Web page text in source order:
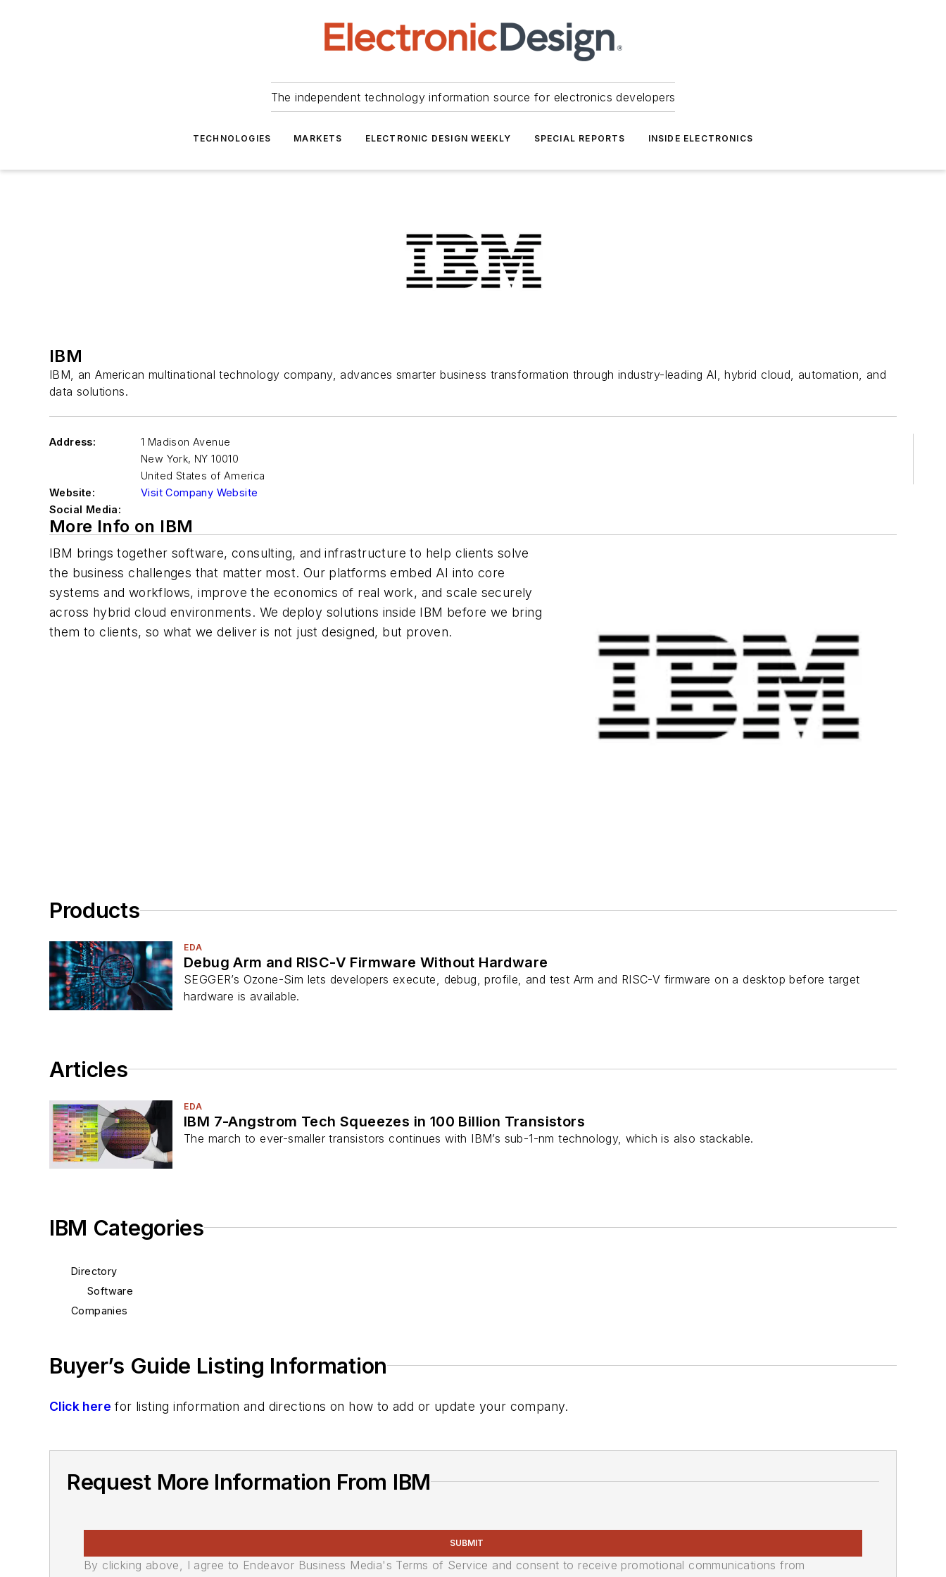
The independent technology information source for electronics developers
TECHNOLOGIES MARKETS ELECTRONIC DESIGN WEEKLY SPECIAL REPORTS INSIDE ELECTRONICS
IBM
IBM, an American multinational technology company, advances smarter business transformation through industry-leading AI, hybrid cloud, automation, and
data solutions.
Address:
1 Madison Avenue
New York, NY 10010
United States of America
Website:
Visit Company Website
Social Media:
More Info on IBM
IBM brings together software, consulting, and infrastructure to help clients solve
the business challenges that matter most. Our platforms embed AI into core
systems and workflows, improve the economics of real work, and scale securely
across hybrid cloud environments. We deploy solutions inside IBM before we bring
them to clients, so what we deliver is not just designed, but proven.
Products
EDA
Debug Arm and RISC-V Firmware Without Hardware
SEGGER’s Ozone-Sim lets developers execute, debug, profile, and test Arm and RISC-V firmware on a desktop before target
hardware is available.
Articles
EDA
IBM 7-Angstrom Tech Squeezes in 100 Billion Transistors
The march to ever-smaller transistors continues with IBM’s sub-1-nm technology, which is also stackable.
IBM Categories
Directory
Software
Companies
Buyer’s Guide Listing Information
Click here for listing information and directions on how to add or update your company.
Request More Information From IBM
SUBMIT
By clicking above, I agree to Endeavor Business Media's Terms of Service and consent to receive promotional communications from